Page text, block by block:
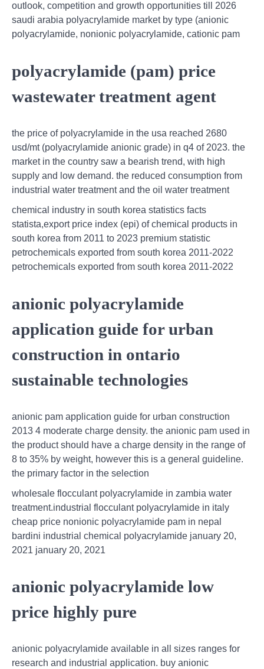
outlook, competition and growth opportunities till 2026
saudi arabia polyacrylamide market by type (anionic
polyacrylamide, nonionic polyacrylamide, cationic pam
polyacrylamide (pam) price
wastewater treatment agent
the price of polyacrylamide in the usa reached 2680
usd/mt (polyacrylamide anionic grade) in q4 of 2023. the
market in the country saw a bearish trend, with high
supply and low demand. the reduced consumption from
industrial water treatment and the oil water treatment
chemical industry in south korea statistics facts
statista,export price index (epi) of chemical products in
south korea from 2011 to 2023 premium statistic
petrochemicals exported from south korea 2011-2022
petrochemicals exported from south korea 2011-2022
anionic polyacrylamide
application guide for urban
construction in ontario
sustainable technologies
anionic pam application guide for urban construction
2013 4 moderate charge density. the anionic pam used in
the product should have a charge density in the range of
8 to 35% by weight, however this is a general guideline.
the primary factor in the selection
wholesale flocculant polyacrylamide in zambia water
treatment.industrial flocculant polyacrylamide in italy
cheap price nonionic polyacrylamide pam in nepal
bardini industrial chemical polyacrylamide january 20,
2021 january 20, 2021
anionic polyacrylamide low
price highly pure
anionic polyacrylamide available in all sizes ranges for
research and industrial application. buy anionic